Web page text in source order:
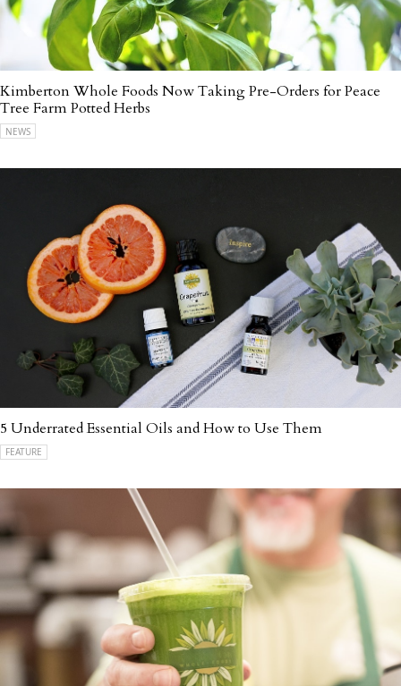
Kimberton Whole Foods Now Taking Pre-Orders for Peace
Tree Farm Potted Herbs
NEWS
5 Underrated Essential Oils and How to Use Them
FEATURE